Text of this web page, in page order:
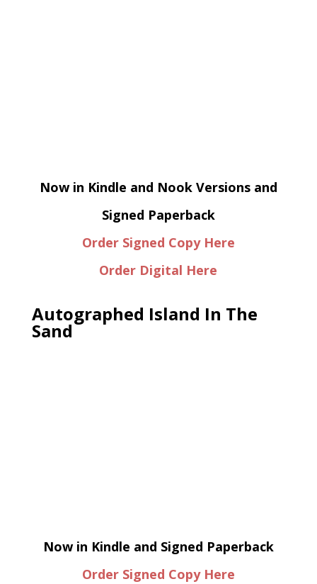
Now in Kindle and Nook Versions and
Signed Paperback
Order Signed Copy Here
Order Digital Here
Autographed Island In The
Sand
Now in Kindle and Signed Paperback
Order Signed Copy Here